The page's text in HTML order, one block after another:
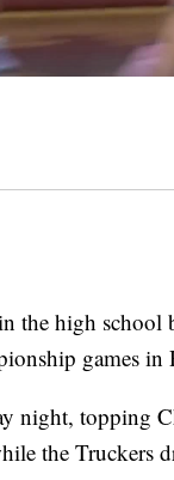
the high school
games
night, topping
the Truckers